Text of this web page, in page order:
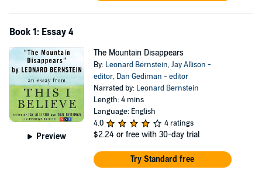
Book 1: Essay 4
Preview
The Mountain Disappears
By: Leonard Bernstein,Jay Allison -
editor, Dan Gediman - editor
Narrated by: Leonard Bernstein
Length: 4 mins
Language: English
4.0
4 ratings
$2.24 or free with 30-day trial
Try Standard free